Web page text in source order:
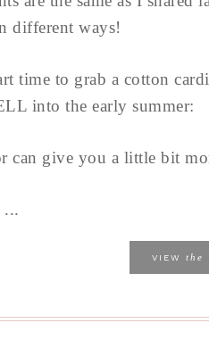
different ways!
time to grab a cotton
into the early summer:
can give you a little bit
...
VIEW the